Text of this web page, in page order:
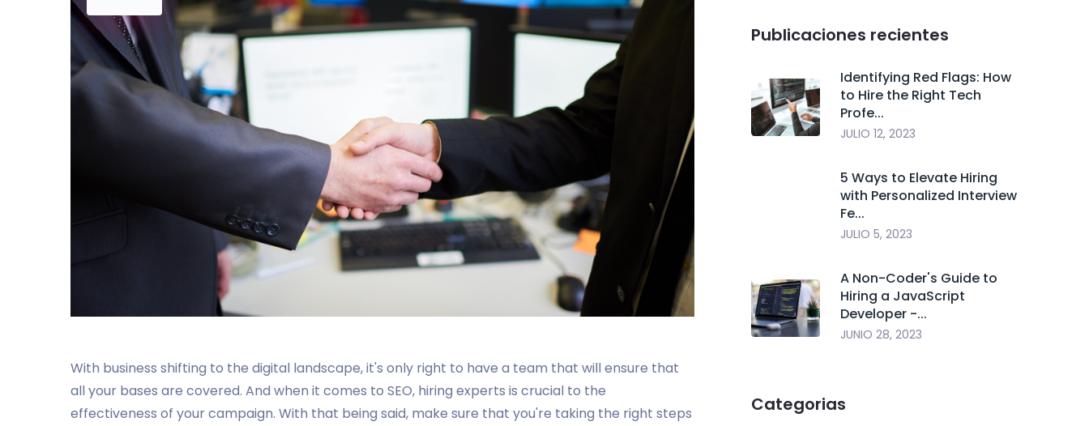
With business shifting to the digital landscape, it's only right to have a team that will ensure that
all your bases are covered. And when it comes to SEO, hiring experts is crucial to the
effectiveness of your campaign. With that being said, make sure that you're taking the right steps
Publicaciones recientes
Identifying Red Flags: How
to Hire the Right Tech
Profe...
JULIO 12, 2023
5 Ways to Elevate Hiring
with Personalized Interview
Fe...
JULIO 5, 2023
A Non-Coder's Guide to
Hiring a JavaScript
Developer -...
JUNIO 28, 2023
Categorias